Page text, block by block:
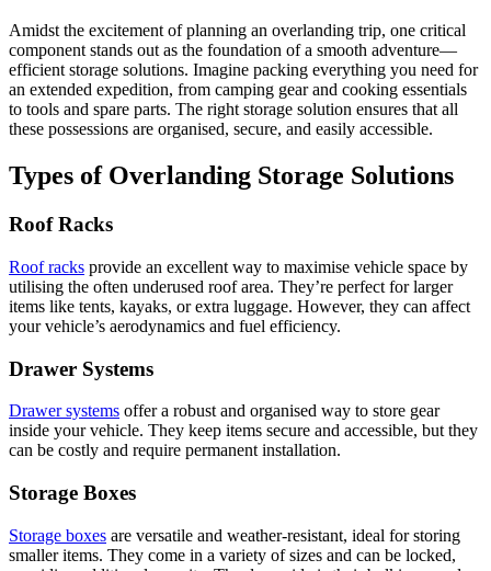
Amidst the excitement of planning an overlanding trip, one critical
component stands out as the foundation of a smooth adventure—
efficient storage solutions. Imagine packing everything you need for
an extended expedition, from camping gear and cooking essentials
to tools and spare parts. The right storage solution ensures that all
these possessions are organised, secure, and easily accessible.
Types of Overlanding Storage Solutions
Roof Racks
Roof racks provide an excellent way to maximise vehicle space by
utilising the often underused roof area. They’re perfect for larger
items like tents, kayaks, or extra luggage. However, they can affect
your vehicle’s aerodynamics and fuel efficiency.
Drawer Systems
Drawer systems offer a robust and organised way to store gear
inside your vehicle. They keep items secure and accessible, but they
can be costly and require permanent installation.
Storage Boxes
Storage boxes are versatile and weather-resistant, ideal for storing
smaller items. They come in a variety of sizes and can be locked,